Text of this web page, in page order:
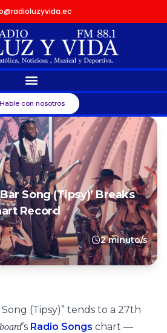
Hable con nosotros
Bar Song (Tipsy)’ Breaks
Record
2 minuto/s
Song (Tipsy)” tends to a 27th
’s Radio Songs chart —